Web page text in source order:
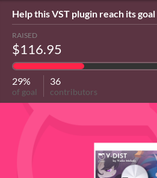
Help this VST plugin reach its goal
RAISED
$116.95
29%
of goal
36
contributors